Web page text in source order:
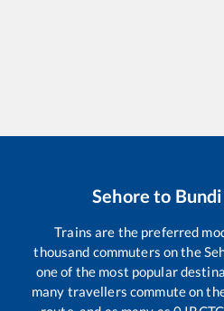
Sehore to Bundi
Trains are the preferred
thousand commuters on the
one of the most popular
many travellers commute on